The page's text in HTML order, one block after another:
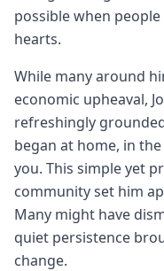
possible when
hearts.
While many around
economic upheaval,
refreshingly
began at home, in
you. This simple yet
community set him
Many might have
quiet persistence
change.